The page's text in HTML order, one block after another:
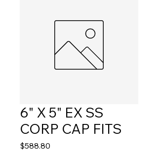
6" X 5" EX SS
CORP CAP FITS
$588.80